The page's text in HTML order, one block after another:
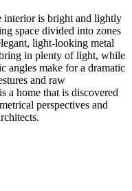
interior is bright and lightly
space divided into zones
light-looking metal
in plenty of light, while
angles make for a dramatic
and raw
a home that is discovered
perspectives and